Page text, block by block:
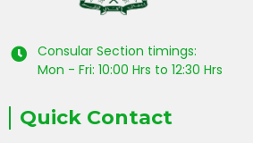
Consular Section timings:
Mon - Fri: 10:00 Hrs to 12:30 Hrs
Quick Contact